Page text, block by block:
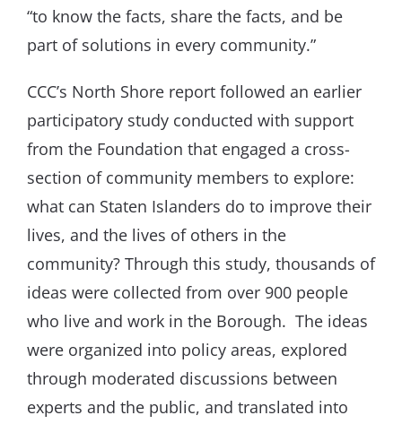
“to know the facts, share the facts, and be
part of solutions in every community.”
CCC’s North Shore report followed an earlier
participatory study conducted with support
from the Foundation that engaged a cross-
section of community members to explore:
what can Staten Islanders do to improve their
lives, and the lives of others in the
community? Through this study, thousands of
ideas were collected from over 900 people
who live and work in the Borough. The ideas
were organized into policy areas, explored
through moderated discussions between
experts and the public, and translated into